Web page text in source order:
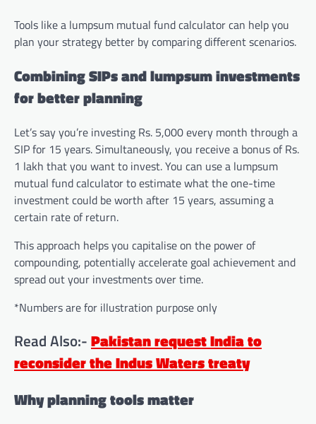
Tools like a lumpsum mutual fund calculator can help you
plan your strategy better by comparing different scenarios.
Combining SIPs and lumpsum investments
for better planning
Let’s say you’re investing Rs. 5,000 every month through a
SIP for 15 years. Simultaneously, you receive a bonus of Rs.
1 lakh that you want to invest. You can use a lumpsum
mutual fund calculator to estimate what the one-time
investment could be worth after 15 years, assuming a
certain rate of return.
This approach helps you capitalise on the power of
compounding, potentially accelerate goal achievement and
spread out your investments over time.
*Numbers are for illustration purpose only
Read Also:-Pakistan request India to
reconsider the Indus Waters treaty
Why planning tools matter